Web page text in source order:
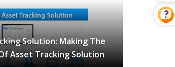
Solution: Making The
Asset Tracking Solution